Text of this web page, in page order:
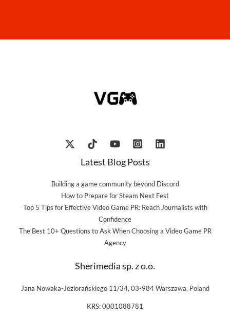
Latest Blog Posts
Building a game community beyond Discord
How to Prepare for Steam Next Fest
Top 5 Tips for Effective Video Game PR: Reach Journalists with
Confidence
The Best 10+ Questions to Ask When Choosing a Video Game PR
Agency
Sherimedia sp. z o.o.
Jana Nowaka-Jeziorańskiego 11/34, 03-984 Warszawa, Poland
KRS: 0001088781